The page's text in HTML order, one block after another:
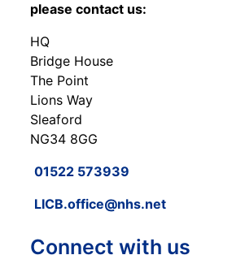
please contact us:
HQ
Bridge House
The Point
Lions Way
Sleaford
NG34 8GG
01522 573939
LICB.office@nhs.net
Connect with us